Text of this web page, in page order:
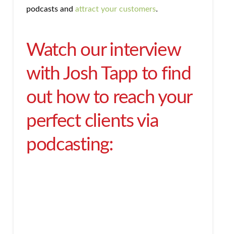
podcasts and attract your customers.
Watch our interview
with Josh Tapp to find
out how to reach your
perfect clients via
podcasting: